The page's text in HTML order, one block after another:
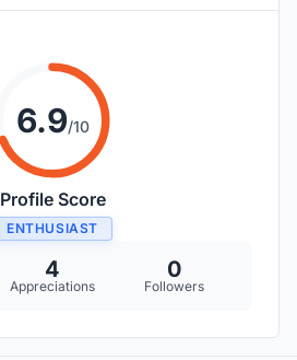
6.9/10
Profile Score
ENTHUSIAST
4
Appreciations
0
Followers